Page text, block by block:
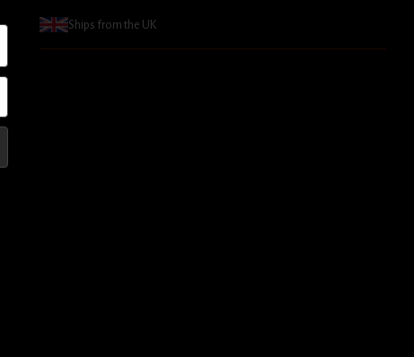
Ships from the UK